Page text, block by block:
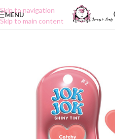
Skip to navigation
Skip to main content
MENU